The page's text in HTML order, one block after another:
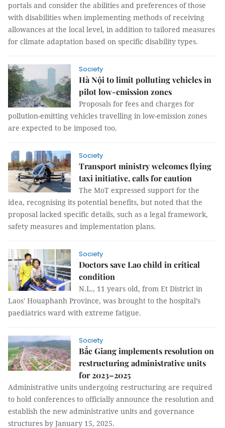
portals and consider the abilities and preferences of those
with disabilities when implementing methods of receiving
allowances at the local level, in addition to tailored measures
for climate adaptation based on specific disability types.
Society
Hà Nội to limit polluting vehicles in
pilot low-emission zones
Proposals for fees and charges for
pollution-emitting vehicles travelling in low-emission zones
are expected to be imposed too.
Society
Transport ministry welcomes flying
taxi initiative, calls for caution
The MoT expressed support for the
idea, recognising its potential benefits, but noted that the
proposal lacked specific details, such as a legal framework,
safety measures and implementation plans.
Society
Doctors save Lao child in critical
condition
N.L., 11 years old, from Et District in
Laos' Houaphanh Province, was brought to the hospital’s
paediatrics ward with extreme fatigue.
Society
Bắc Giang implements resolution on
restructuring administrative units
for 2023–2025
Administrative units undergoing restructuring are required
to hold conferences to officially announce the resolution and
establish the new administrative units and governance
structures by January 15, 2025.